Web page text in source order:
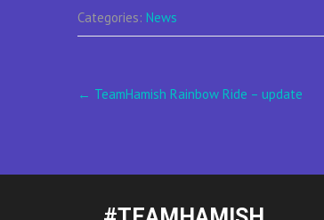
Categories: News
Post
← TeamHamish Rainbow Ride – update